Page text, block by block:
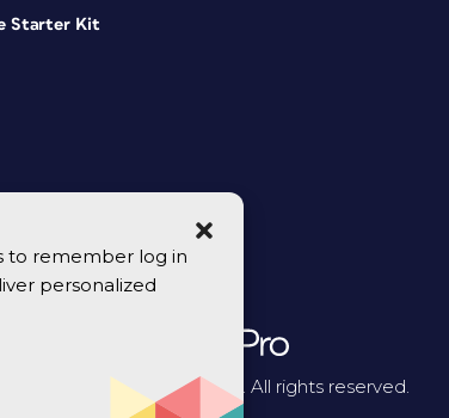
to remember log in
personalized
Starter Kit
2026 CreativePro Network. All rights reserved.